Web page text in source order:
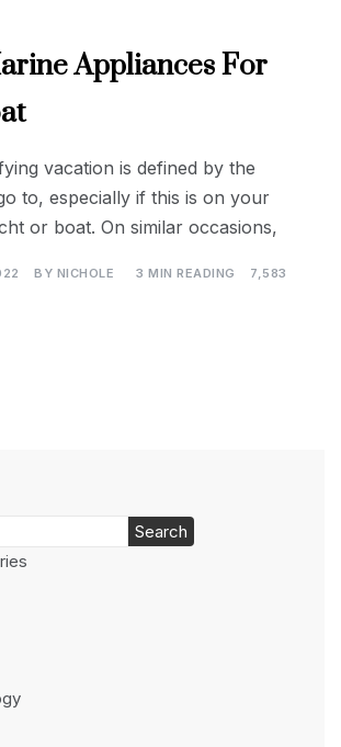
Appliances For
vacation is defined by the
to, especially if this is on your
or boat. On similar occasions,
BY NICHOLE 3 MIN READING
7,583
Search